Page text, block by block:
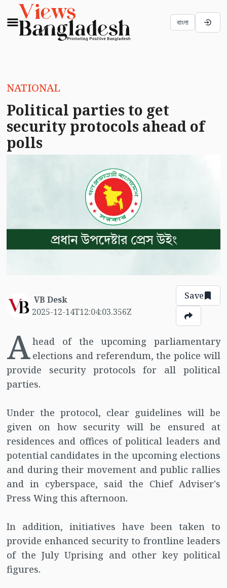
বাংলা
NATIONAL
Political parties to get
security protocols ahead of
polls
VB Desk
2025-12-14T12:04:03.356Z
Save
Ahead of the upcoming parliamentary
elections and referendum, the police will
provide security protocols for all political
parties.
Under the protocol, clear guidelines will be
given on how security will be ensured at
residences and offices of political leaders and
potential candidates in the upcoming elections
and during their movement and public rallies
and in cyberspace, said the Chief Adviser's
Press Wing this afternoon.
In addition, initiatives have been taken to
provide enhanced security to frontline leaders
of the July Uprising and other key political
figures.